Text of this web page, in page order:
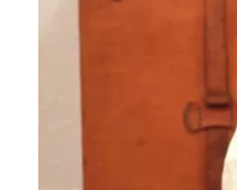
Rest of the World